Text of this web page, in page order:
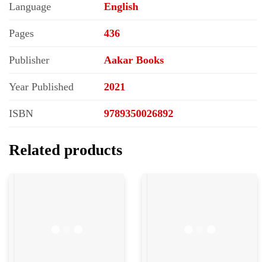
Language English
Pages 436
Publisher Aakar Books
Year Published 2021
ISBN 9789350026892
Related products